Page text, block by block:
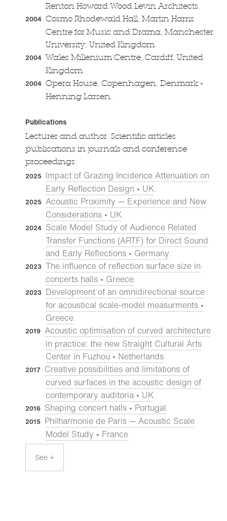
Renton Howard Wood Levin Architects.
2004 Cosmo Rhodewald Hall, Martin Harris
Centre for Music and Drama, Manchester
University, United Kingdom.
2004 Wales Millenium Centre, Cardiff, United
Kingdom.
2004 Opera House, Copenhagen, Denmark •
Henning Larsen.
Publications
Lecturer and author: Scientific articles
publications in journals and conference
proceedings:
See +
2025 Impact of Grazing Incidence Attenuation on
Early Reflection Design • UK.
2025 Acoustic Proximity — Experience and New
Considerations • UK.
2024 Scale Model Study of Audience Related
Transfer Functions (ARTF) for Direct Sound
and Early Reflections • Germany.
2023 The influence of reflection surface size in
concerts halls • Greece.
2023 Development of an omnidirectional source
for acoustical scale-model measurments •
Greece.
2019 Acoustic optimisation of curved architecture
in practice: the new Straight Cultural Arts
Center in Fuzhou • Netherlands.
2017 Creative possibilities and limitations of
curved surfaces in the acoustic design of
contemporary auditoria • UK.
2016 Shaping concert halls • Portugal.
2015 Philharmonie de Paris — Acoustic Scale
Model Study • France.